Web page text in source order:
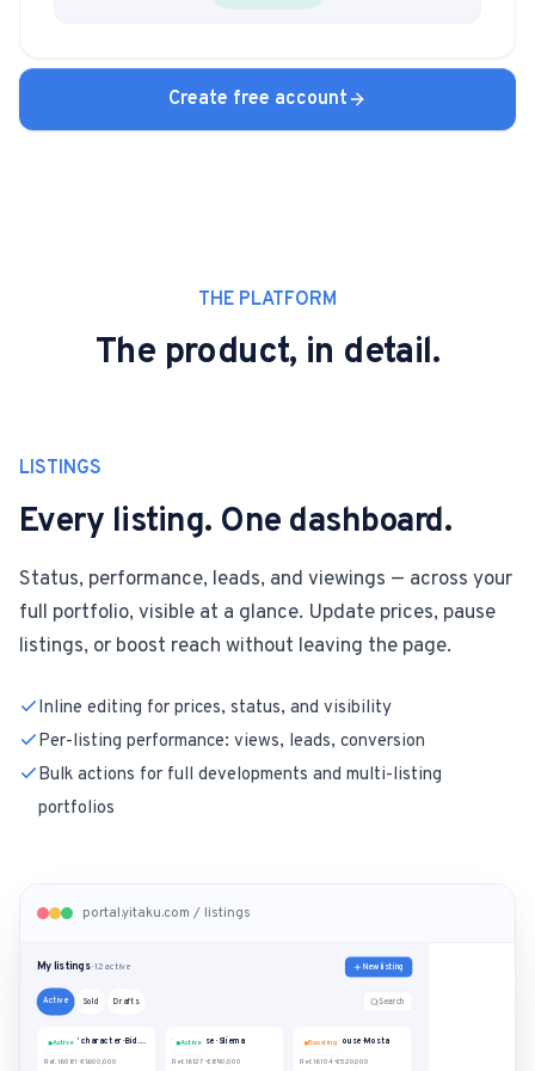
Create free account
THE PLATFORM
The product, in detail.
LISTINGS
Every listing. One dashboard.
Status, performance, leads, and viewings — across your
full portfolio, visible at a glance. Update prices, pause
listings, or boost reach without leaving the page.
Inline editing for prices, status, and visibility
Per-listing performance: views, leads, conversion
Bulk actions for full developments and multi-listing
portfolios
portal.yitaku.com / listings
My listings · 12 active New listing
Active Sold Drafts Search
Active House of character · Bidnija
Ref. 16081·€1,600,000
Active
Penthouse · Sliema
Ref. 16127 ·€890,000
Boosting
Terraced house · Mosta
Ref. 16104 ·€520,000